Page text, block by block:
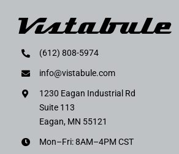
(612) 808-5974
info@vistabule.com
1230 Eagan Industrial Rd
Suite 113
Eagan, MN 55121
Mon–Fri: 8AM–4PM CST